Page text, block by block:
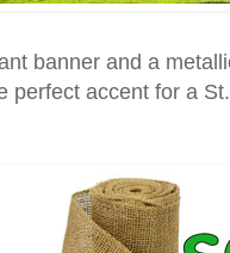
banner and a
perfect accent for a